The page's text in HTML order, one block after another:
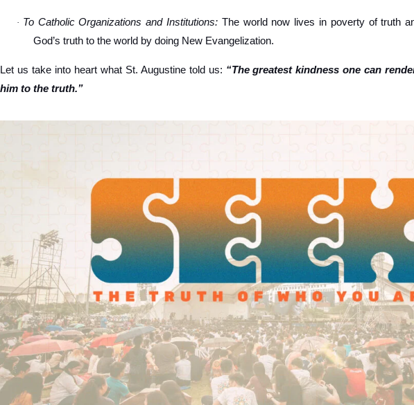
· To Catholic Organizations and Institutions: The world now lives in poverty of truth
God’s truth to the world by doing New Evangelization.
Let us take into heart what St. Augustine told us: “The greatest kindness one can
him to the truth.”